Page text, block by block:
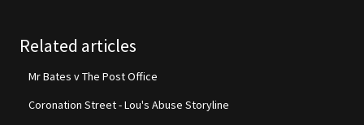
Related articles
Mr Bates v The Post Office
Coronation Street - Lou's Abuse Storyline